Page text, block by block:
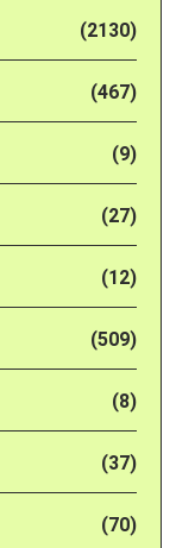
(2130)
(467)
(9)
(27)
(12)
(509)
(8)
(37)
(70)